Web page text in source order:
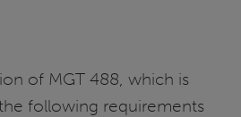
of MGT 488, which is
following requirements